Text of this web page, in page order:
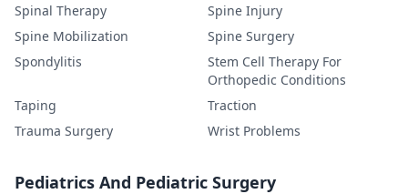
Spinal Therapy
Spine Injury
Spine Mobilization
Spine Surgery
Spondylitis
Stem Cell Therapy For
Orthopedic Conditions
Taping
Traction
Trauma Surgery
Wrist Problems
Pediatrics And Pediatric Surgery